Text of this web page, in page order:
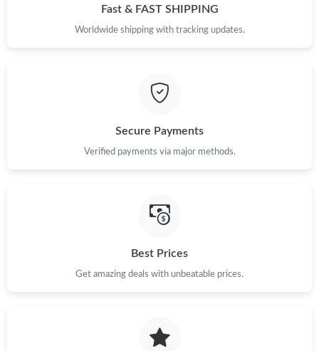
Fast & FAST SHIPPING
Worldwide shipping with tracking updates.
Secure Payments
Verified payments via major methods.
Best Prices
Get amazing deals with unbeatable prices.